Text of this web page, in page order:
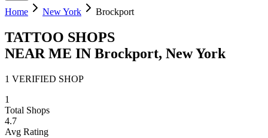
Home New York Brockport
TATTOO SHOPS
NEAR ME IN Brockport, New York
1 VERIFIED SHOP
1
Total Shops
4.7
Avg Rating